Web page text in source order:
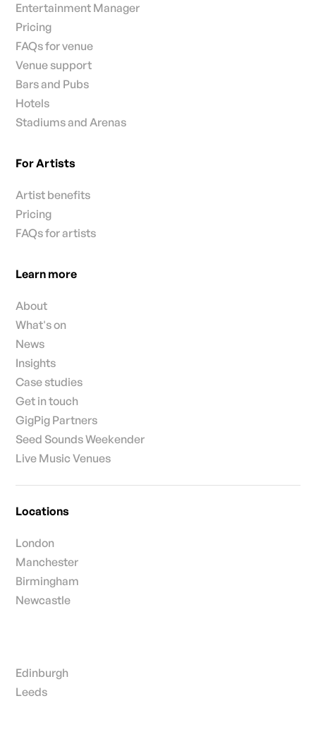
Entertainment Manager
Pricing
FAQs for venue
Venue support
Bars and Pubs
Hotels
Stadiums and Arenas
For Artists
Artist benefits
Pricing
FAQs for artists
Learn more
About
What's on
News
Insights
Case studies
Get in touch
GigPig Partners
Seed Sounds Weekender
Live Music Venues
Locations
London
Manchester
Birmingham
Newcastle
Edinburgh
Leeds